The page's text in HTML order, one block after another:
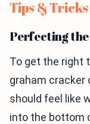
Tips & Tricks
Perfecting
To get the right
graham
should feel like
into the bottom